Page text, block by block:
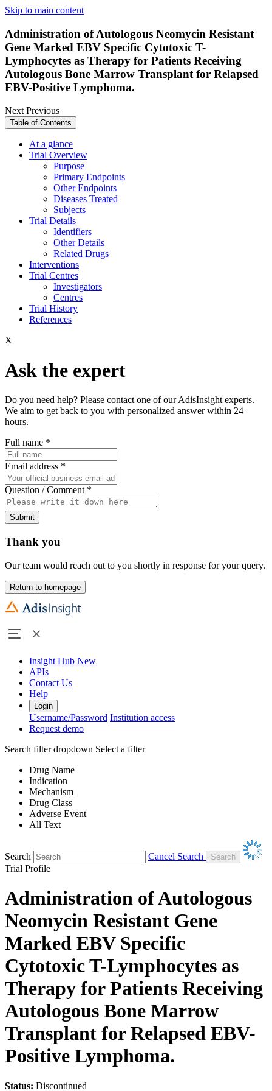
Skip to main content
Administration of Autologous Neomycin Resistant
Gene Marked EBV Specific Cytotoxic T-
Lymphocytes as Therapy for Patients Receiving
Autologous Bone Marrow Transplant for Relapsed
EBV-Positive Lymphoma.
NextPrevious
Table of Contents
At a glance
Trial Overview
Purpose
Primary Endpoints
Other Endpoints
Diseases Treated
Subjects
Trial Details
Identifiers
Other Details
Related Drugs
Interventions
Trial Centres
Investigators
Centres
Trial History
References
X
Ask the expert
Do you need help? Please contact one of our AdisInsight experts.
We aim to get back to you with personalized answer within 24
hours.
Full name *
Email address *
Question / Comment *
Submit
Thank you
Our team would reach out to you shortly in response for your query.
Return to homepage
Insight Hub New
APIs
Contact Us
Help
Login
Username/Password Institution access
Request demo
Search filter dropdown Select a filter
Drug Name
Indication
Mechanism
Drug Class
Adverse Event
All Text
Search
Cancel Search
Trial Profile
Administration of Autologous
Neomycin Resistant Gene
Marked EBV Specific
Cytotoxic T-Lymphocytes as
Therapy for Patients Receiving
Autologous Bone Marrow
Transplant for Relapsed EBV-
Positive Lymphoma.
Status: Discontinued